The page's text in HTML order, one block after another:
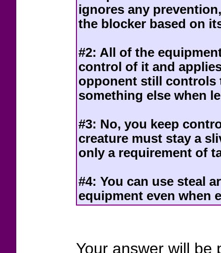
ignores any
the blocker based on
#2: All of the
control of it and
opponent still controls
something else when
#3: No, you keep
creature must stay a
only a requirement of
#4: You can use steal
equipment even when
Your answer will be